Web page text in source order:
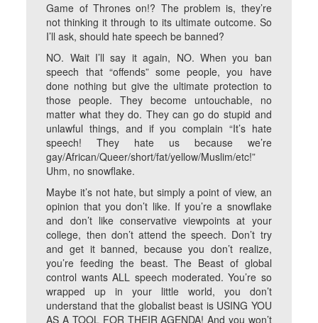
Game of Thrones on!? The problem is, they’re
not thinking it through to its ultimate outcome. So
I’ll ask, should hate speech be banned?
NO. Wait I’ll say it again, NO. When you ban
speech that “offends” some people, you have
done nothing but give the ultimate protection to
those people. They become untouchable, no
matter what they do. They can go do stupid and
unlawful things, and if you complain “It’s hate
speech! They hate us because we’re
gay/African/Queer/short/fat/yellow/Muslim/etc!”
Uhm, no snowflake.
Maybe it’s not hate, but simply a point of view, an
opinion that you don’t like. If you’re a snowflake
and don’t like conservative viewpoints at your
college, then don’t attend the speech. Don’t try
and get it banned, because you don’t realize,
you’re feeding the beast. The Beast of global
control wants ALL speech moderated. You’re so
wrapped up in your little world, you don’t
understand that the globalist beast is USING YOU
AS A TOOL FOR THEIR AGENDA! And you won’t